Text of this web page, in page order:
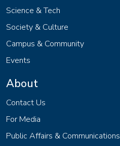
Science & Tech
Society & Culture
Campus & Community
Events
About
Contact Us
For Media
Public Affairs & Communications